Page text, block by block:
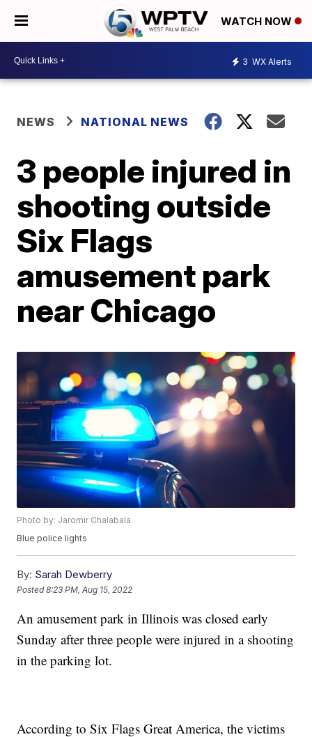
WATCH NOW
3 WX Alerts
NEWS NATIONAL NEWS
3 people injured in
shooting outside
Six Flags
amusement park
near Chicago
Photo by: Jaromir Chalabala
Blue police lights
By: Sarah Dewberry
Posted8:23 PM, Aug 15, 2022
An amusement park in Illinois was closed early
Sunday after three people were injured in a shooting
in the parking lot.
According to Six Flags Great America, the victims